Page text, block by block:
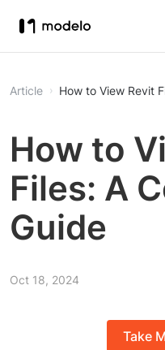
Article How to View Revit
How to
Files: A
Guide
Oct 18, 2024
Take